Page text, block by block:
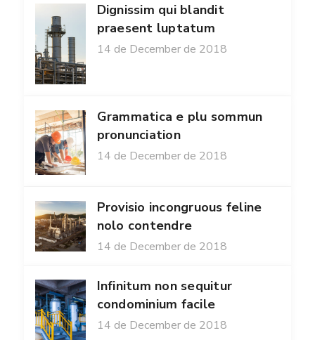
Dignissim qui blandit
praesent luptatum
14 de December de 2018
Grammatica e plu sommun
pronunciation
14 de December de 2018
Provisio incongruous feline
nolo contendre
14 de December de 2018
Infinitum non sequitur
condominium facile
14 de December de 2018